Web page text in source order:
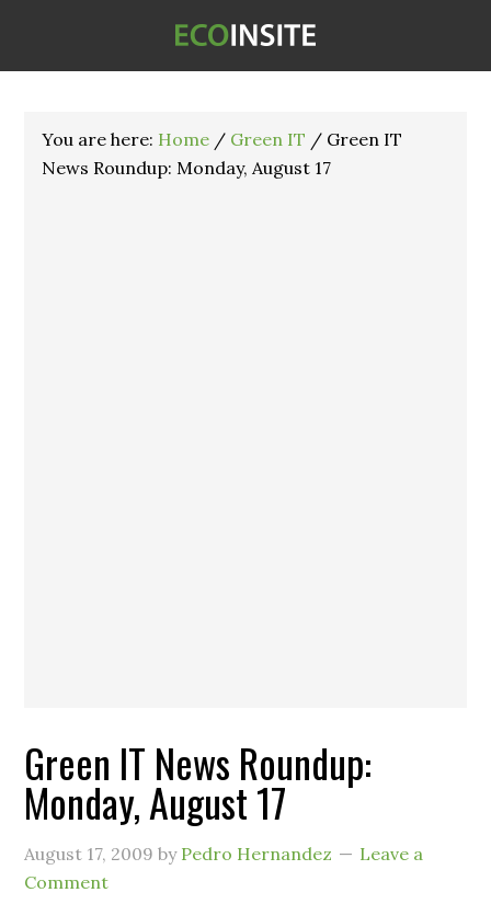
You are here: Home / Green IT / Green IT
News Roundup: Monday, August 17
Green IT News Roundup:
Monday, August 17
August 17, 2009 by Pedro Hernandez
Leave a
Comment